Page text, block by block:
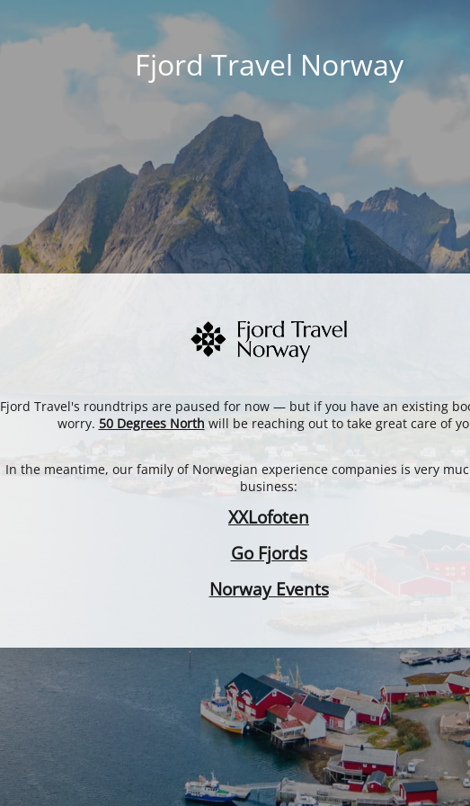
Fjord Travel Norway
Fjord Travel's roundtrips are paused for now — but if you have an existing
worry. 50 Degrees North will be reaching out to take great care of
In the meantime, our family of Norwegian experience companies is very
business:
XXLofoten
Go Fjords
Norway Events